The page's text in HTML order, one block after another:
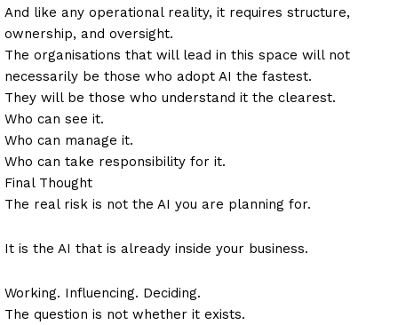
And like any operational reality, it requires structure,
ownership, and oversight.
The organisations that will lead in this space will not
necessarily be those who adopt AI the fastest.
They will be those who understand it the clearest.
Who can see it.
Who can manage it.
Who can take responsibility for it.
Final Thought
The real risk is not the AI you are planning for.
It is the AI that is already inside your business.
Working. Influencing. Deciding.
The question is not whether it exists.